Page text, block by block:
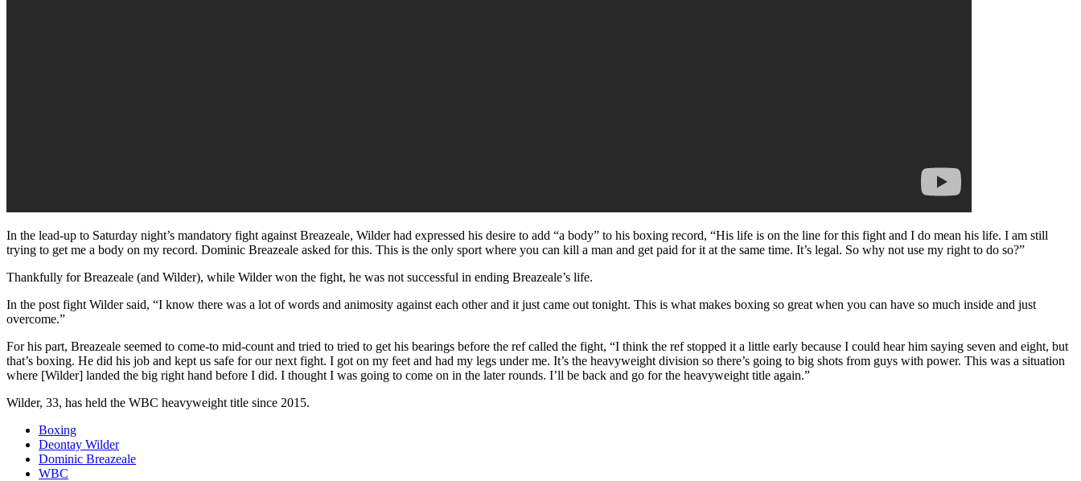
In the lead-up to Saturday night’s mandatory fight against Breazeale, Wilder had expressed his desire to add “a body” to his boxing record, “His life is on the line for this fight and I do mean his life. I am still
trying to get me a body on my record. Dominic Breazeale asked for this. This is the only sport where you can kill a man and get paid for it at the same time. It’s legal. So why not use my right to do so?”
Thankfully for Breazeale (and Wilder), while Wilder won the fight, he was not successful in ending Breazeale’s life.
In the post fight Wilder said, “I know there was a lot of words and animosity against each other and it just came out tonight. This is what makes boxing so great when you can have so much inside and just
overcome.”
For his part, Breazeale seemed to come-to mid-count and tried to tried to get his bearings before the ref called the fight, “I think the ref stopped it a little early because I could hear him saying seven and eight, but
that’s boxing. He did his job and kept us safe for our next fight. I got on my feet and had my legs under me. It’s the heavyweight division so there’s going to big shots from guys with power. This was a situation
where [Wilder] landed the big right hand before I did. I thought I was going to come on in the later rounds. I’ll be back and go for the heavyweight title again.”
Wilder, 33, has held the WBC heavyweight title since 2015.
Boxing
Deontay Wilder
Dominic Breazeale
WBC